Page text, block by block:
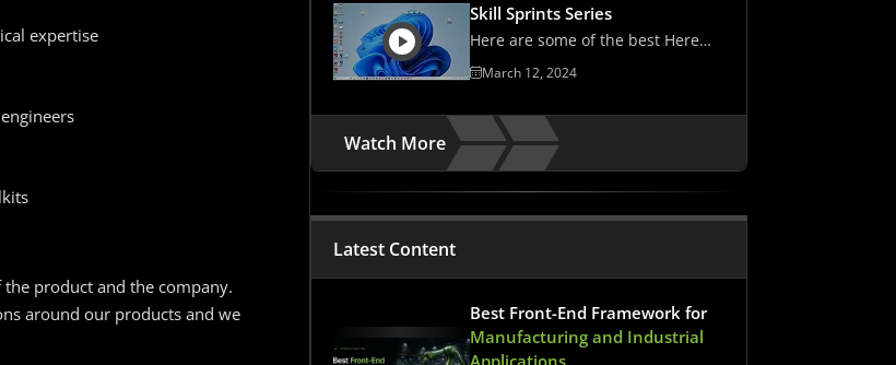
expertise
product and the company.
around our products and we
Skill Sprints Series
Here are some of the best Here
are some of the best
March 12, 2024
Watch More
Latest Content
Best Front-End Framework for
Manufacturing and Industrial
Applications